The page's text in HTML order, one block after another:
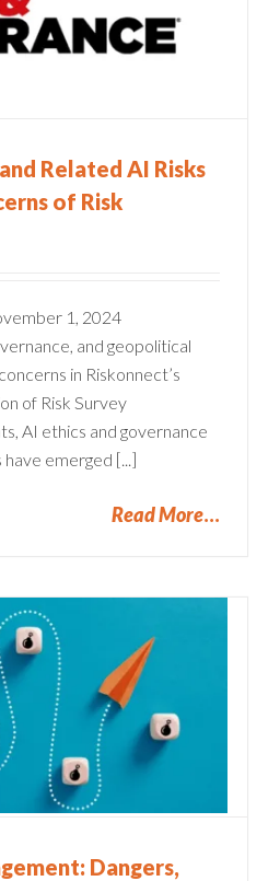
Related AI Risks
of Risk
1, 2024
and geopolitical
in Riskonnect’s
of Risk Survey
AI ethics and governance
emerged [...]
Read More
Dangers,